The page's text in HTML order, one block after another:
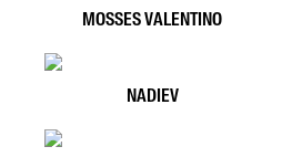
MOSSES VALENTINO
NADIEV